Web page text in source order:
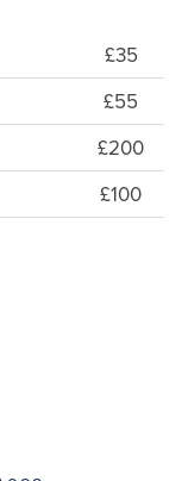
£35
£55
£200
£100